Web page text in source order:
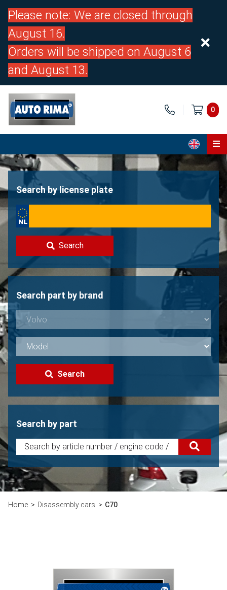
Please note: We are closed through
August 16.
Orders will be shipped on August 6
and August 13.
0
Home
About us
Contact
Sell your Volvo?
Not found?
Search by license plate
Search
Search part by brand
Search
Search by part
Home Disassembly cars C70